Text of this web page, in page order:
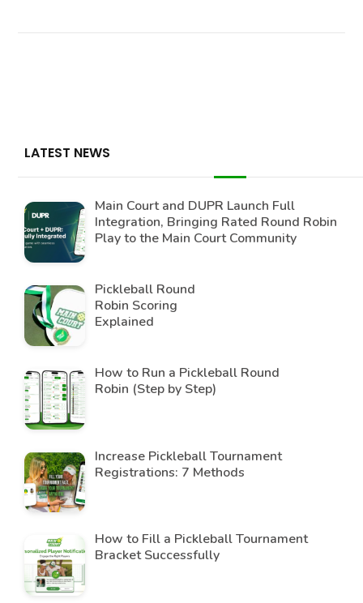
LATEST NEWS
Main Court and DUPR Launch Full
Integration, Bringing Rated Round Robin
Play to the Main Court Community
Pickleball Round
Robin Scoring
Explained
How to Run a Pickleball Round
Robin (Step by Step)
Increase Pickleball Tournament
Registrations: 7 Methods
How to Fill a Pickleball Tournament
Bracket Successfully